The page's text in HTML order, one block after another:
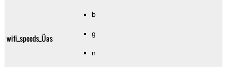
wifi_speeds_Üas
b
g
n